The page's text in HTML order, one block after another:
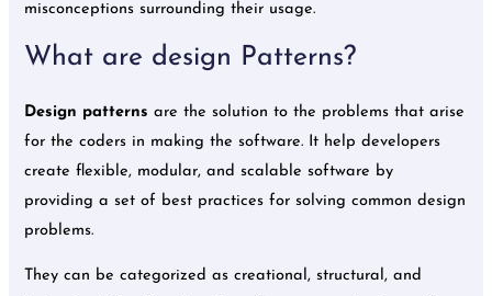
misconceptions surrounding their usage.
What are design Patterns?
Design patterns are the solution to the problems that arise
for the coders in making the software. It help developers
create flexible, modular, and scalable software by
providing a set of best practices for solving common design
problems.
They can be categorized as creational, structural, and